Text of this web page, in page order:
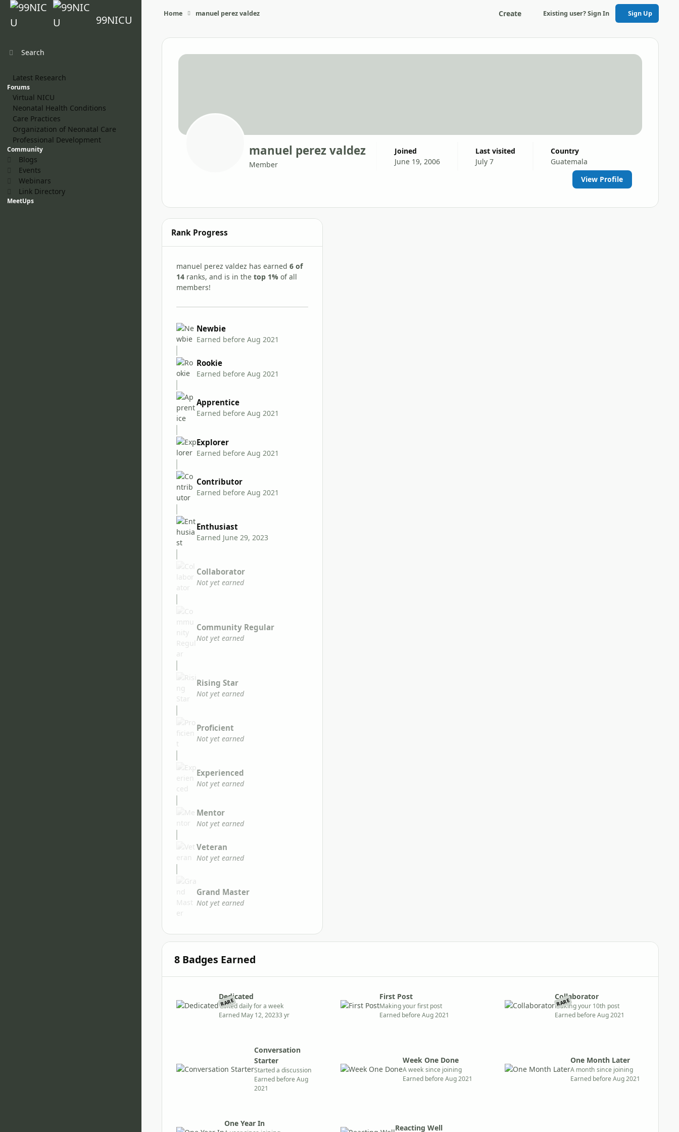
Skip to content
99NICU
Search
Latest Research
Forums
Virtual NICU
Neonatal Health Conditions
Care Practices
Organization of Neonatal Care
Professional Development
Community
Blogs
Events
Webinars
Link Directory
MeetUps
Home manuel perez valdez Create Existing user? Sign In Sign Up
manuel perez valdez
Member
Joined
June 19, 2006
Last visited
July 7
Country
Guatemala
View Profile
Rank Progress
manuel perez valdez has earned 6 of
14 ranks, and is in the top 1% of all
members!
Newbie
Earned before Aug 2021
Rookie
Earned before Aug 2021
Apprentice
Earned before Aug 2021
Explorer
Earned before Aug 2021
Contributor
Earned before Aug 2021
Enthusiast
Earned June 29, 2023
Collaborator
Not yet earned
Community Regular
Not yet earned
Rising Star
Not yet earned
Proficient
Not yet earned
Experienced
Not yet earned
Mentor
Not yet earned
Veteran
Not yet earned
Grand Master
Not yet earned
8 Badges Earned
RARE
Dedicated
Visited daily for a week
Earned May 12, 20233 yr
First Post
Making your first post
Earned before Aug 2021
RARE
Collaborator
Making your 10th post
Earned before Aug 2021
Conversation
Starter
Started a discussion
Earned before Aug
2021
Week One Done
A week since joining
Earned before Aug 2021
One Month Later
A month since joining
Earned before Aug 2021
One Year In Reacting Well